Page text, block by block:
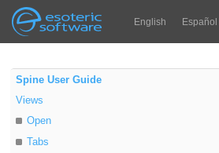
Esoteric Software
Navigation English Español
TRANG CHỦ
BLOG
Spine
Main Content
Spine User Guide
Views
Open
Tabs